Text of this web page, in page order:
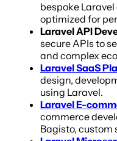
bespoke
optimized for
Laravel API
secure APIs to
and complex
Laravel SaaS
design,
using Laravel.
Laravel E-
commerce
Bagisto,